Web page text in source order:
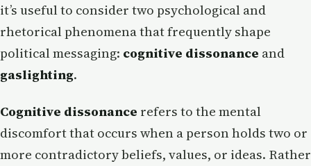
it’s useful to consider two psychological and
rhetorical phenomena that frequently shape
political messaging: cognitive dissonance and
gaslighting.
Cognitive dissonance refers to the mental
discomfort that occurs when a person holds two or
more contradictory beliefs, values, or ideas. Rather